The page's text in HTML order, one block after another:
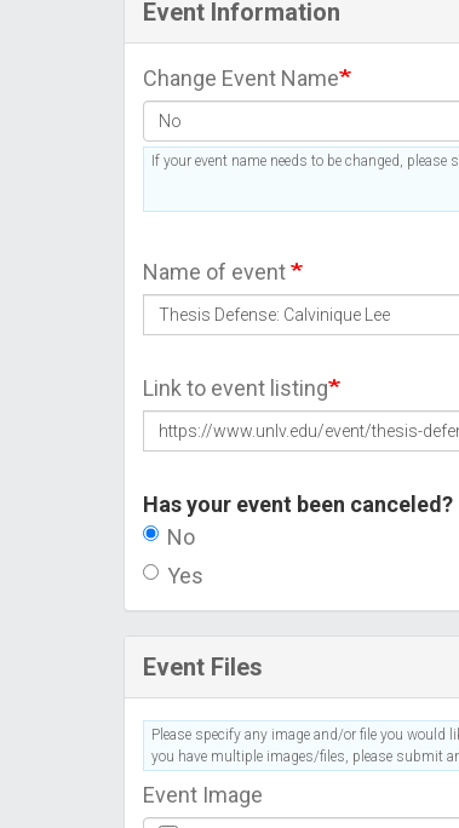
Event Information
Change Event Name
If your event name needs to be changed,
Name of event
Link to event listing
Has your event been canceled?
No
Yes
Event Files
Please specify any image and/or file you would
you have multiple images/files, please submit
Event Image